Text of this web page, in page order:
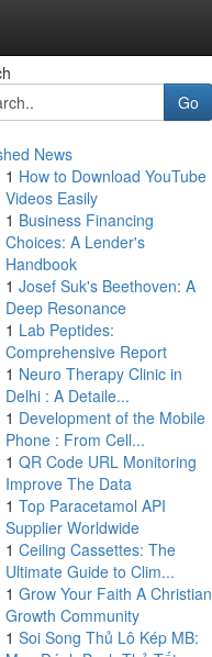
Go
News
1 How to Download YouTube
Videos Easily
1 Business Financing
Choices: A Lender's
Handbook
1 Josef Suk's Beethoven: A
Deep Resonance
1 Lab Peptides:
Comprehensive Report
1 Neuro Therapy Clinic in
Delhi : A Detaile...
1 Development of the Mobile
Phone : From Cell...
1 QR Code URL Monitoring
Improve The Data
1 Top Paracetamol API
Supplier Worldwide
1 Ceiling Cassettes: The
Ultimate Guide to Clim...
1 Grow Your Faith A Christian
Growth Community
1 Soi Song Thủ Lô Kép MB: